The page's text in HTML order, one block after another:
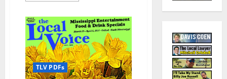
TLV PDFs